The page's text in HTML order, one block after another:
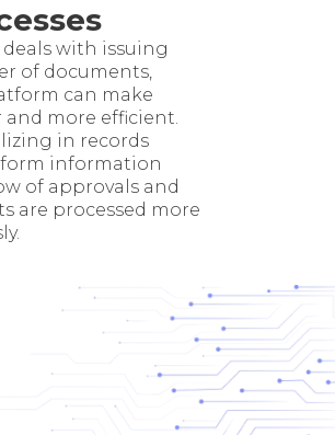
with issuing
of documents,
can make
and more efficient.
in records
information
of approvals and
are processed more